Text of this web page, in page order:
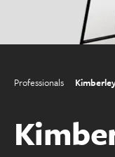
Professionals